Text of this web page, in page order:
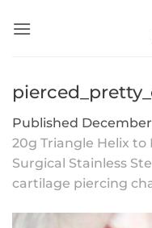
Published December
20g Triangle Helix to
Surgical Stainless
cartilage piercing